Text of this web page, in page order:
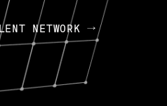
NETWORK